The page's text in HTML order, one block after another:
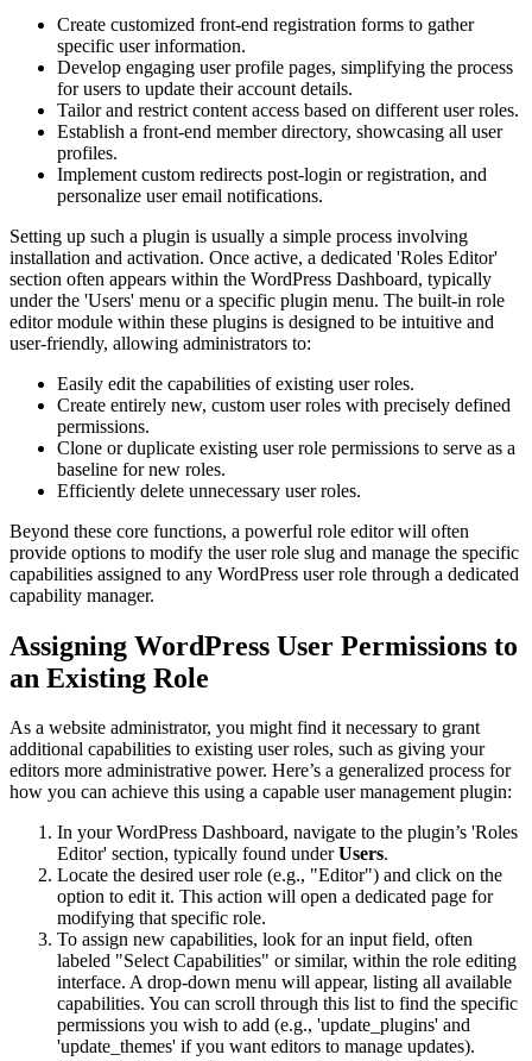
Create customized front-end registration forms to gather
specific user information.
Develop engaging user profile pages, simplifying the process
for users to update their account details.
Tailor and restrict content access based on different user roles.
Establish a front-end member directory, showcasing all user
profiles.
Implement custom redirects post-login or registration, and
personalize user email notifications.
Setting up such a plugin is usually a simple process involving
installation and activation. Once active, a dedicated 'Roles Editor'
section often appears within the WordPress Dashboard, typically
under the 'Users' menu or a specific plugin menu. The built-in role
editor module within these plugins is designed to be intuitive and
user-friendly, allowing administrators to:
Easily edit the capabilities of existing user roles.
Create entirely new, custom user roles with precisely defined
permissions.
Clone or duplicate existing user role permissions to serve as a
baseline for new roles.
Efficiently delete unnecessary user roles.
Beyond these core functions, a powerful role editor will often
provide options to modify the user role slug and manage the specific
capabilities assigned to any WordPress user role through a dedicated
capability manager.
Assigning WordPress User Permissions to
an Existing Role
As a website administrator, you might find it necessary to grant
additional capabilities to existing user roles, such as giving your
editors more administrative power. Here’s a generalized process for
how you can achieve this using a capable user management plugin:
In your WordPress Dashboard, navigate to the plugin’s 'Roles
Editor' section, typically found underUsers.
Locate the desired user role (e.g., "Editor") and click on the
option to edit it. This action will open a dedicated page for
modifying that specific role.
To assign new capabilities, look for an input field, often
labeled "Select Capabilities" or similar, within the role editing
interface. A drop-down menu will appear, listing all available
capabilities. You can scroll through this list to find the specific
permissions you wish to add (e.g., 'update_plugins' and
'update_themes' if you want editors to manage updates).